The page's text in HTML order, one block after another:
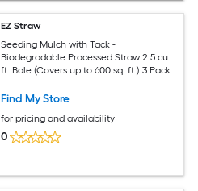
EZ Straw
Seeding Mulch with Tack -
Biodegradable Processed Straw 2.5 cu.
ft. Bale (Covers up to 600 sq. ft.) 3 Pack
Find My Store
for pricing and availability
0